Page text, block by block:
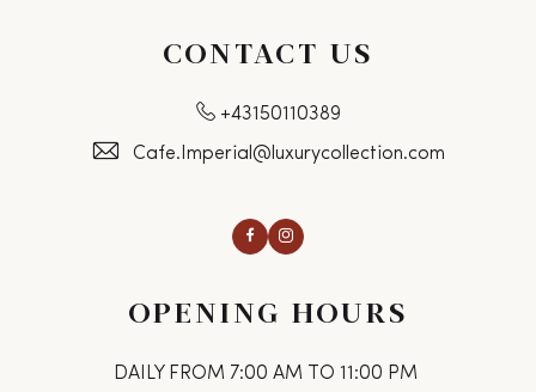
CONTACT US
+43150110389
Cafe.Imperial@luxurycollection.com
FacebookInstagram
OPENING HOURS
DAILY FROM 7:00 AM TO 11:00 PM